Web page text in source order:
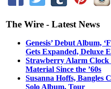
The Wire - Latest News
Genesis’ Debut Album,
Gets Expanded, Deluxe
Strawberry Alarm Clock
Material Since the ’60s
Susanna Hoffs, Bangles
Solo Album, Tour